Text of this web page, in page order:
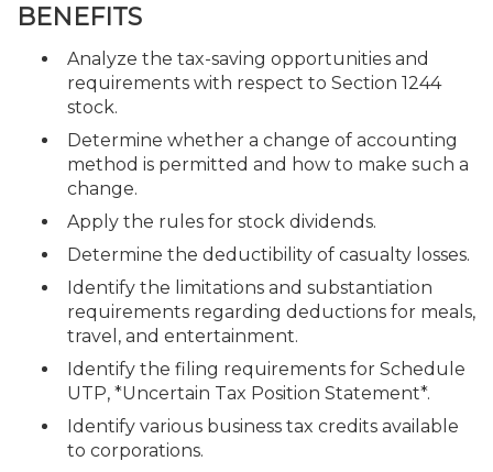
BENEFITS
Analyze the tax-saving opportunities and
requirements with respect to Section 1244
stock.
Determine whether a change of accounting
method is permitted and how to make such a
change.
Apply the rules for stock dividends.
Determine the deductibility of casualty losses.
Identify the limitations and substantiation
requirements regarding deductions for meals,
travel, and entertainment.
Identify the filing requirements for Schedule
UTP, *Uncertain Tax Position Statement*.
Identify various business tax credits available
to corporations.